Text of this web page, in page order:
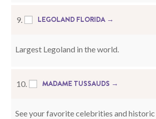
9. LEGOLAND FLORIDA →
Largest Legoland in the world.
10. MADAME TUSSAUDS →
See your favorite celebrities and